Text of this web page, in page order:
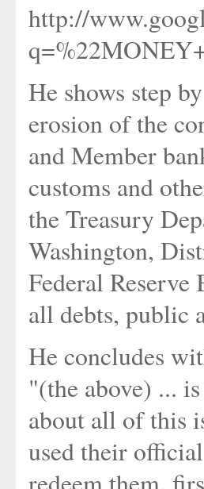
http://
He shows step
erosion of the
and Member
customs and
the Treasury
Washington,
Federal
all debts, public
He concludes
"(the above) ...
about all of this
used their